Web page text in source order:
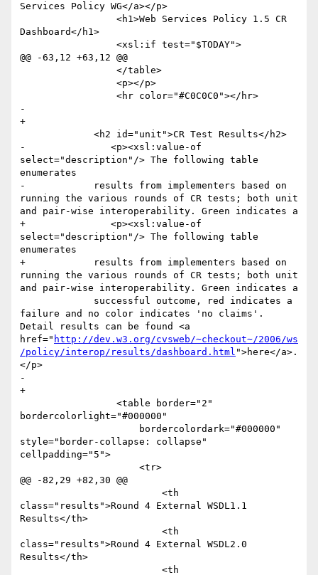
Services Policy WG</a></p>
Dashboard</h1>
@@ -63,12 +63,12 @@
-
+
-        	<p><xsl:value-of
select="description"/> The following table
enumerates
-            results from implementers based on
running the various rounds of CR tests; both unit
and pair-wise interoperability. Green indicates a
+        	<p><xsl:value-of
select="description"/> The following table
enumerates
+            results from implementers based on
running the various rounds of CR tests; both unit
and pair-wise interoperability. Green indicates a
failure and no color indicates 'no claims'.
Detail results can be found <a
href=" http://dev.w3.org/cvsweb/~checkout~/2006/ws
/policy/interop/results/dashboard.html ">here</a>.
</p>
-
+
bordercolorlight="#000000"
style="border-collapse: collapse"
cellpadding="5">
@@ -82,29 +82,30 @@
class="results">Round 4 External WSDL1.1
Results</th>
class="results">Round 4 External WSDL2.0
Results</th>